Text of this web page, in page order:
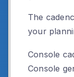
The
your
Console
Console